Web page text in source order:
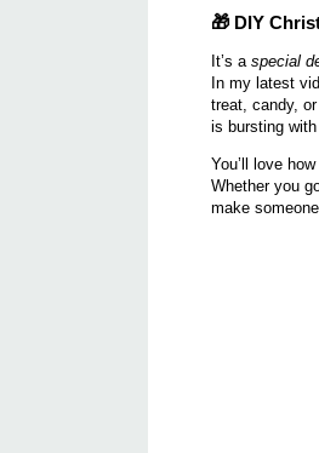
🎁 DIY
It’s a special
In my latest
treat, candy,
is bursting
You’ll love
Whether you
make